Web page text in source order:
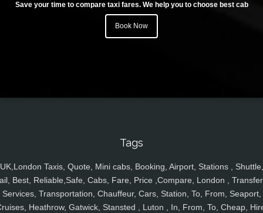
Save your time to compare taxi fares. We help you to choose best cab
Book Now
Tags
UK,London Taxis, Quote, Mini cabs, Booking, Airport, Stations , Shuttle,
Best, Reliable,Safe, Cabs, Fare, Price ,Compare, London ,
Services, Transportation, Chauffeur, Cars, Station, To, From, Seaport,
Heathrow, Gatwick, Stansted , Luton , In, From, To, Cheap,